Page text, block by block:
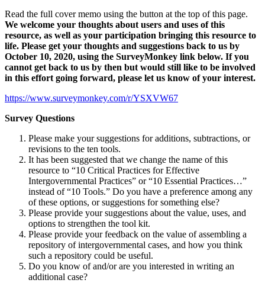
Read the full cover memo using the button at the top of this page.
We welcome your thoughts about users and uses of this
resource, as well as your participation bringing this resource to
life. Please get your thoughts and suggestions back to us by
October 10, 2020, using the SurveyMonkey link below. If you
cannot get back to us by then but would still like to be involved
in this effort going forward, please let us know of your interest.
https://www.surveymonkey.com/r/YSXVW67
Survey Questions
Please make your suggestions for additions, subtractions, or
revisions to the ten tools.
It has been suggested that we change the name of this
resource to “10 Critical Practices for Effective
Intergovernmental Practices” or “10 Essential Practices…”
instead of “10 Tools.” Do you have a preference among any
of these options, or suggestions for something else?
Please provide your suggestions about the value, uses, and
options to strengthen the tool kit.
Please provide your feedback on the value of assembling a
repository of intergovernmental cases, and how you think
such a repository could be useful.
Do you know of and/or are you interested in writing an
additional case?